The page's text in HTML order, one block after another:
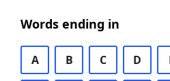
Words ending in
A B C D